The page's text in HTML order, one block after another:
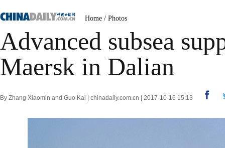
Home / Photos
Advanced subsea
Maersk in Dalian
By Zhang Xiaomin and Guo Kai | chinadaily.com.cn | 2017-10-16 15:13